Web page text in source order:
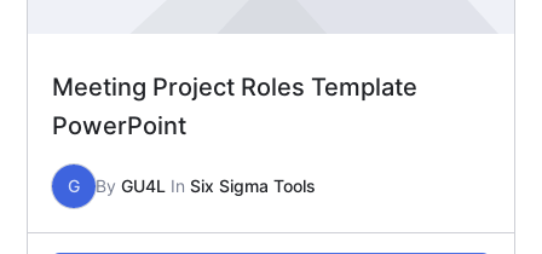
Meeting Project Roles Template
PowerPoint
G By GU4L In Six Sigma Tools